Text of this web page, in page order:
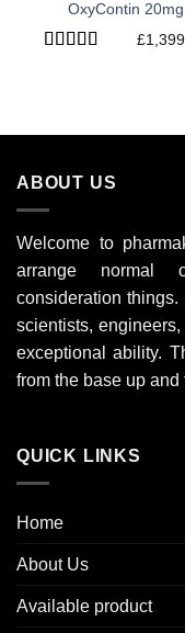
OxyContin 20mg
£
ABOUT US
Welcome to
arrange normal
consideration
scientists,
exceptional ability.
from the base up and
QUICK LINKS
Home
About Us
Available product